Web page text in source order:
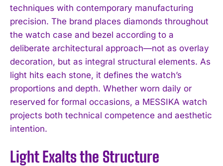
techniques with contemporary manufacturing
precision. The brand places diamonds throughout
the watch case and bezel according to a
deliberate architectural approach—not as overlay
decoration, but as integral structural elements. As
light hits each stone, it defines the watch’s
proportions and depth. Whether worn daily or
reserved for formal occasions, a MESSIKA watch
projects both technical competence and aesthetic
intention.
Light Exalts the Structure